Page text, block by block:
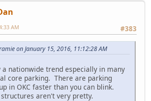
#383
AM
on January 15, 2016, 11:12:28 AM
a nationwide trend especially in many
core parking. There are parking
in OKC faster than you can blink.
aren't very pretty.